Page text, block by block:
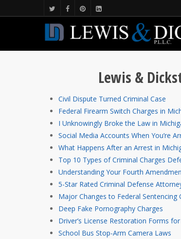
Lewis &
Civil Dispute Turned Criminal Case
Federal Firearm Switch Charges in
I Unknowingly Broke the Law in
Social Media Accounts When You’re
What Happens After an Arrest in
Top 10 Types of Criminal Charges
Understanding Your Fourth
5-Star Rated Criminal Defense
Major Changes to Federal Sentencing
Deep Fake Pornography Charges
Driver’s License Restoration Forms
School Bus Stop-Arm Camera Laws